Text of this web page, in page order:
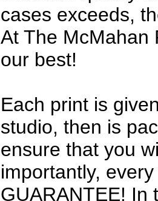
cases exceeds,
At The McMahan
our best!
Each print is
studio, then is
ensure that you
importantly,
GUARANTEE! In